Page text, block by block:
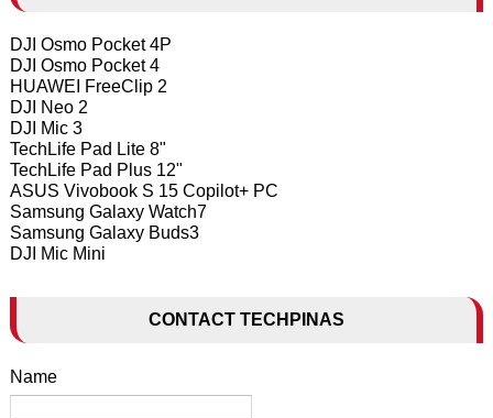
DJI Osmo Pocket 4P
DJI Osmo Pocket 4
HUAWEI FreeClip 2
DJI Neo 2
DJI Mic 3
TechLife Pad Lite 8"
TechLife Pad Plus 12"
ASUS Vivobook S 15 Copilot+ PC
Samsung Galaxy Watch7
Samsung Galaxy Buds3
DJI Mic Mini
CONTACT TECHPINAS
Name